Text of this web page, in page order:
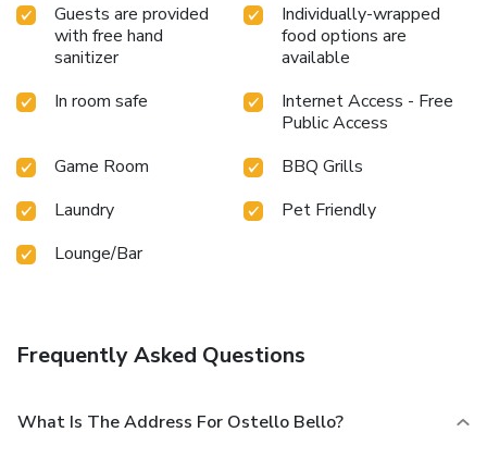
Guests are provided
with free hand
sanitizer
Individually-wrapped
food options are
available
In room safe
Internet Access - Free
Public Access
Game Room
BBQ Grills
Laundry
Pet Friendly
Lounge/Bar
Frequently Asked Questions
What Is The Address For Ostello Bello?